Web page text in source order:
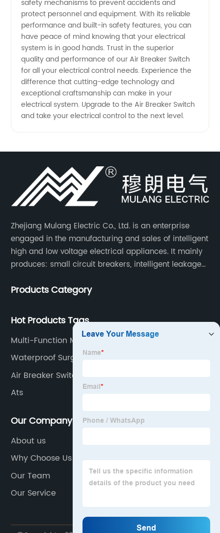
safety mechanisms to prevent accidents and
protect personnel and equipment. With its reliable
performance and built-in safety features, you can
have peace of mind knowing that your electrical
system is in good hands. Trust in the superior
quality and performance of our Air Breaker Switch
for all your electrical control needs. Experience the
difference that cutting-edge technology and
exceptional craftsmanship can make in your
electrical system. Upgrade to the Air Breaker Switch
and take your electrical control to the next level.
Zhejiang Mulang Electric Co., Ltd. is an enterprise
engaged in the manufacturing and sales of intelligent
high and low voltage electrical appliances. It mainly
produces: small circuit breakers, intelligent leakage
universal circuit breakers, AC contactors, and knife
Products Category
Hot Products Tags
Multi-Function Meter
Waterproof Surge Protector
Air Breaker Switch
Ats
Our Company
About us
Why Choose Us
Our Team
Our Service